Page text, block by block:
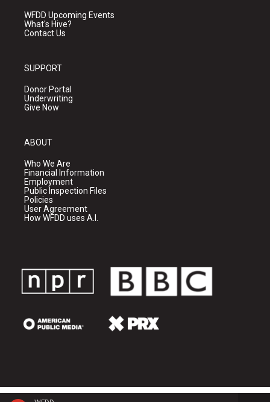
WFDD Upcoming Events
What's Hive?
Contact Us
SUPPORT
Donor Portal
Underwriting
Give Now
ABOUT
Who We Are
Financial Information
Employment
Public Inspection Files
Policies
User Agreement
How WFDD uses A.I.